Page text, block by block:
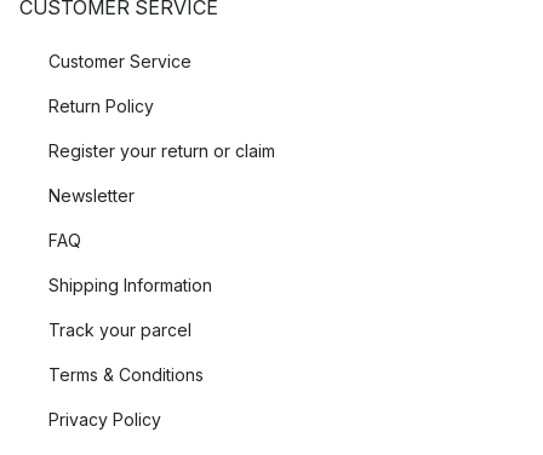
CUSTOMER SERVICE
Customer Service
Return Policy
Register your return or claim
Newsletter
FAQ
Shipping Information
Track your parcel
Terms & Conditions
Privacy Policy